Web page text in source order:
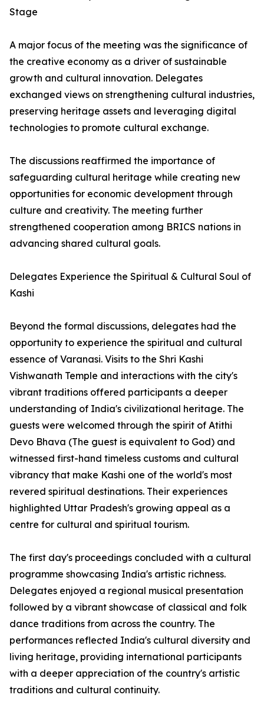
Stage
A major focus of the meeting was the significance of
the creative economy as a driver of sustainable
growth and cultural innovation. Delegates
exchanged views on strengthening cultural industries,
preserving heritage assets and leveraging digital
technologies to promote cultural exchange.
The discussions reaffirmed the importance of
safeguarding cultural heritage while creating new
opportunities for economic development through
culture and creativity. The meeting further
strengthened cooperation among BRICS nations in
advancing shared cultural goals.
Delegates Experience the Spiritual & Cultural Soul of
Kashi
Beyond the formal discussions, delegates had the
opportunity to experience the spiritual and cultural
essence of Varanasi. Visits to the Shri Kashi
Vishwanath Temple and interactions with the city's
vibrant traditions offered participants a deeper
understanding of India's civilizational heritage. The
guests were welcomed through the spirit of Atithi
Devo Bhava (The guest is equivalent to God) and
witnessed first-hand timeless customs and cultural
vibrancy that make Kashi one of the world's most
revered spiritual destinations. Their experiences
highlighted Uttar Pradesh's growing appeal as a
centre for cultural and spiritual tourism.
The first day's proceedings concluded with a cultural
programme showcasing India's artistic richness.
Delegates enjoyed a regional musical presentation
followed by a vibrant showcase of classical and folk
dance traditions from across the country. The
performances reflected India's cultural diversity and
living heritage, providing international participants
with a deeper appreciation of the country's artistic
traditions and cultural continuity.